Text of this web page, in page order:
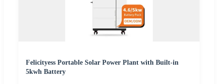
Felicityess Portable Solar Power Plant with Built-in
5kwh Battery